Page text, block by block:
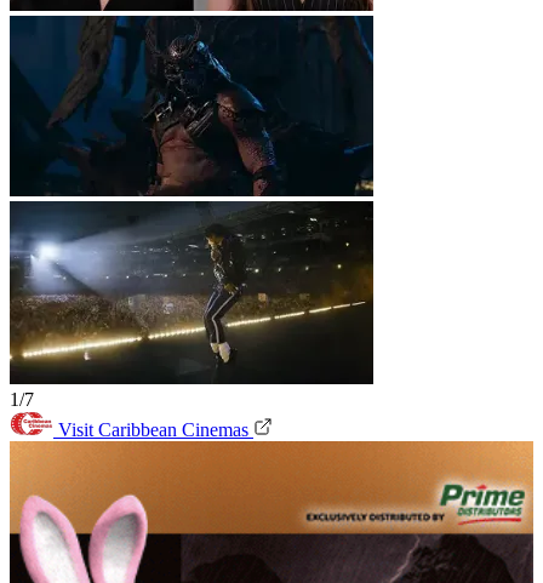
1/7
Visit Caribbean Cinemas